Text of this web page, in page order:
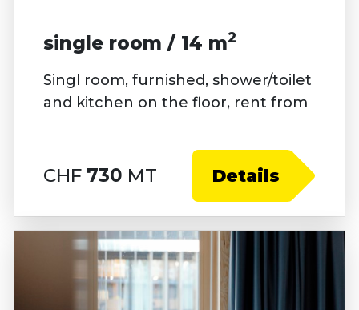
single room / 14 m2
Singl room, furnished, shower/toilet
and kitchen on the floor, rent from
CHF 730 MT Details